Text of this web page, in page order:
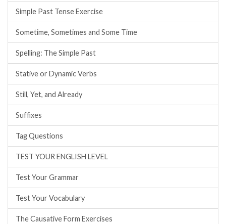
Simple Past Tense Exercise
Sometime, Sometimes and Some Time
Spelling: The Simple Past
Stative or Dynamic Verbs
Still, Yet, and Already
Suffixes
Tag Questions
TEST YOUR ENGLISH LEVEL
Test Your Grammar
Test Your Vocabulary
The Causative Form Exercises